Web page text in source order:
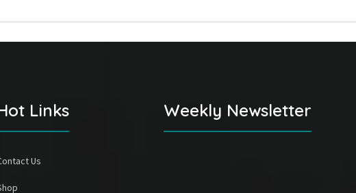
Links
Us
Weekly Newsletter